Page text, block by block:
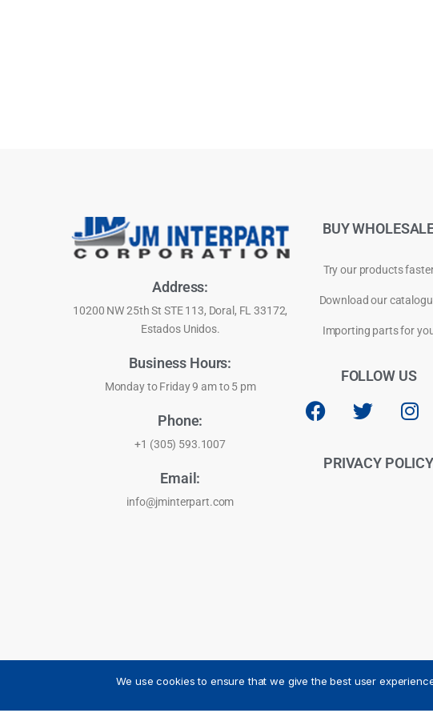
Address:
10200 NW 25th St STE 113, Doral, FL 33172,
Estados Unidos.
Business Hours:
Monday to Friday 9 am to 5 pm
Phone:
+1 (305) 593.1007
Email:
info@jminterpart.com
BUY
Try our products
Download our
Importing parts for
FOLLOW US
PRIVACY POLICY
We use cookies to ensure that we give the best user